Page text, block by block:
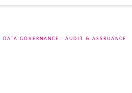
DATA GOVERNANCE AUDIT & ASSRUANCE